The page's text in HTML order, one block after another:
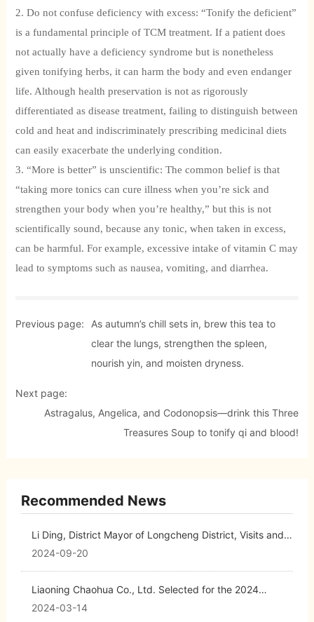
2. Do not confuse deficiency with excess: “Tonify the deficient”
is a fundamental principle of TCM treatment. If a patient does
not actually have a deficiency syndrome but is nonetheless
given tonifying herbs, it can harm the body and even endanger
life. Although health preservation is not as rigorously
differentiated as disease treatment, failing to distinguish between
cold and heat and indiscriminately prescribing medicinal diets
can easily exacerbate the underlying condition.
3. “More is better” is unscientific: The common belief is that
“taking more tonics can cure illness when you’re sick and
strengthen your body when you’re healthy,” but this is not
scientifically sound, because any tonic, when taken in excess,
can be harmful. For example, excessive intake of vitamin C may
lead to symptoms such as nausea, vomiting, and diarrhea.
Previous page:
As autumn’s chill sets in, brew this tea to
clear the lungs, strengthen the spleen,
nourish yin, and moisten dryness.
Next page:
Astragalus, Angelica, and Codonopsis—drink this Three
Treasures Soup to tonify qi and blood!
Recommended News
Li Ding, District Mayor of Longcheng District, Visits and
Provides Guidance at Chaohua Pharmaceutical
2024-09-20
Liaoning Chaohua Co., Ltd. Selected for the 2024
Liaoning Biopharmaceutical Industry Investment Guide
2024-03-14